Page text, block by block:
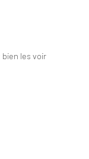
les voir
)
of thumbnail 3 )